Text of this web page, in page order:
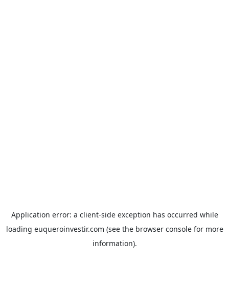
Application error: a client-side exception has occurred while
loading euqueroinvestir.com (see the browser consolefor more
information).